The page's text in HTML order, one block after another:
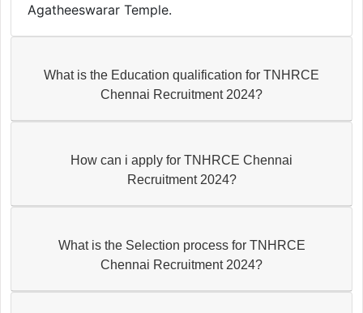
Agatheeswarar Temple.
What is the Education qualification for TNHRCE
Chennai Recruitment 2024?
How can i apply for TNHRCE Chennai
Recruitment 2024?
What is the Selection process for TNHRCE
Chennai Recruitment 2024?